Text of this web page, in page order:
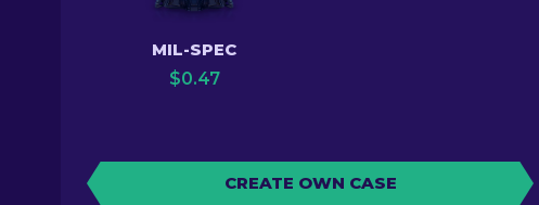
MIL-SPEC
$0.47
CREATE OWN CASE